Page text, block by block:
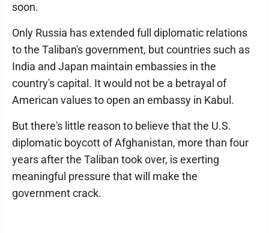
soon.
Only Russia has extended full diplomatic relations
to the Taliban's government, but countries such as
India and Japan maintain embassies in the
country's capital. It would not be a betrayal of
American values to open an embassy in Kabul.
But there's little reason to believe that the U.S.
diplomatic boycott of Afghanistan, more than four
years after the Taliban took over, is exerting
meaningful pressure that will make the
government crack.